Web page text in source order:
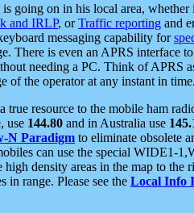
going on in his local area, whether
and IRLP, orTraffic reporting and
messaging capability for
There is even an APRS interface
needing a PC. Think of APRS
of the operator at any instant in time.
true resource to the mobile ham
use 144.80 and in Australia use
N Paradigm to eliminate obsolete
can use the special WIDE1-
density areas in the map to the
in range. Please see the Local Info